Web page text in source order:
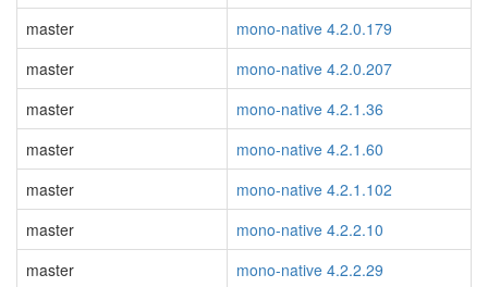
master
mono-native 4.2.0.179
master
mono-native 4.2.0.207
master
mono-native 4.2.1.36
master
mono-native 4.2.1.60
master
mono-native 4.2.1.102
master
mono-native 4.2.2.10
master
mono-native 4.2.2.29